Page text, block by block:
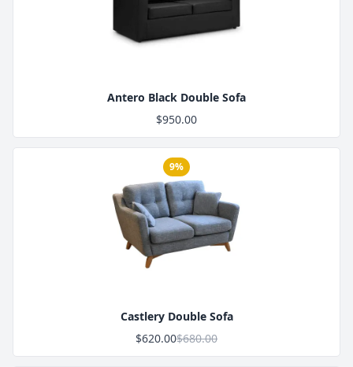
Product Image
Antero Black Double Sofa
$950.00
Product Image
9%
Castlery Double Sofa
$620.00$680.00